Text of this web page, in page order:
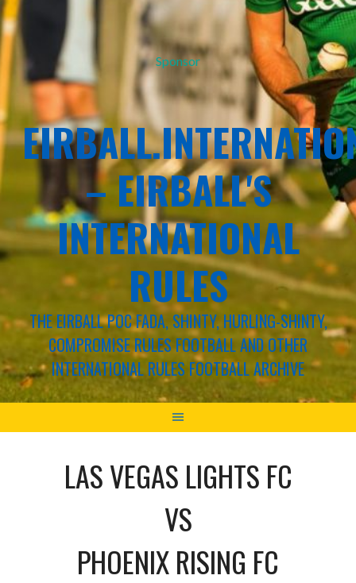
Sponsor
– EIRBALL'S
INTERNATIONAL
RULES
THE EIRBALL POC FADA, SHINTY, HURLING-SHINTY,
COMPROMISE RULES FOOTBALL AND OTHER
INTERNATIONAL RULES FOOTBALL ARCHIVE
LAS VEGAS LIGHTS FC
VS
PHOENIX RISING FC